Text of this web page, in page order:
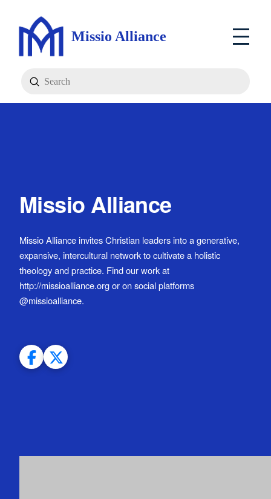
Missio Alliance
Search
Submit
Missio Alliance
Missio Alliance invites Christian leaders into a generative,
expansive, intercultural network to cultivate a holistic
theology and practice. Find our work at
http://missioalliance.org or on social platforms
@missioalliance.